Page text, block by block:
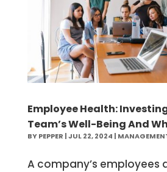
Employee Health:
Team’s Well-Being And
BYPEPPER |JUL 22, 2024 |
A company’s employees